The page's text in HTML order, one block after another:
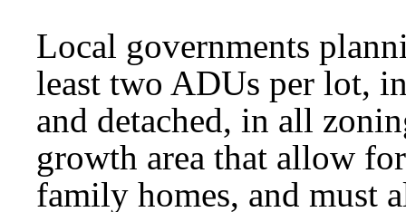
Local governments
least two ADUs per lot,
and detached, in all
growth area that allow
family homes, and must